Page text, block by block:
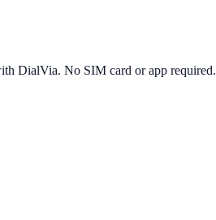
DialVia. No SIM card or app required.